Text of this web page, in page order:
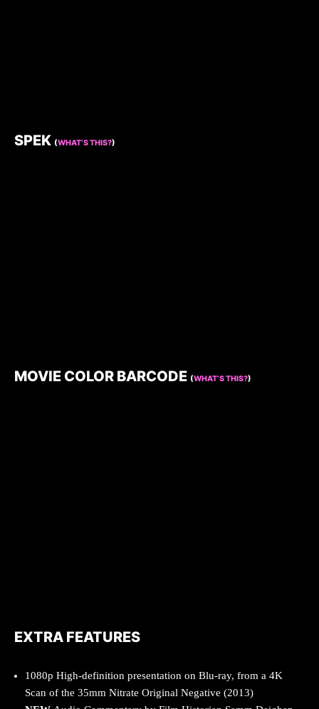
SPEK (WHAT’S THIS?)
MOVIE COLOR BARCODE (WHAT’S THIS?)
EXTRA FEATURES
1080p High-definition presentation on Blu-ray, from a 4K
Scan of the 35mm Nitrate Original Negative (2013)